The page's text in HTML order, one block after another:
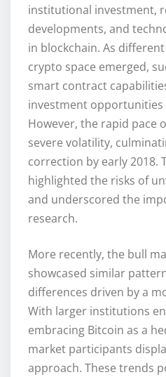
institutional investment,
developments, and
in blockchain. As
crypto space emerged,
smart contract
investment opportunities
However, the rapid pace
severe volatility,
correction by early 2018.
highlighted the risks of
and underscored the
research.
More recently, the bull
showcased similar
differences driven by a
With larger institutions
embracing Bitcoin as a
market participants
approach. These trends